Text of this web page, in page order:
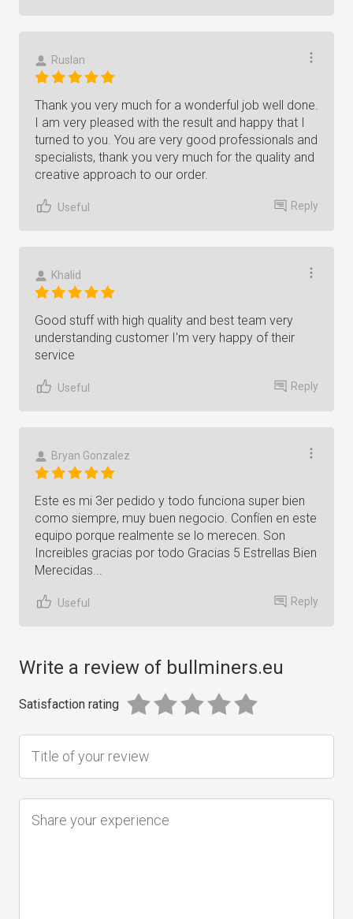
Ruslan
Thank you very much for a wonderful job well done.
I am very pleased with the result and happy that I
turned to you. You are very good professionals and
specialists, thank you very much for the quality and
creative approach to our order.
Useful Reply
Khalid
Good stuff with high quality and best team very
understanding customer I'm very happy of their
service
Useful Reply
Bryan Gonzalez
Este es mi 3er pedido y todo funciona super bien
como siempre, muy buen negocio. Confíen en este
equipo porque realmente se lo merecen. Son
Increibles gracias por todo Gracias 5 Estrellas Bien
Merecidas...
Useful Reply
Write a review of bullminers.eu
Satisfaction rating